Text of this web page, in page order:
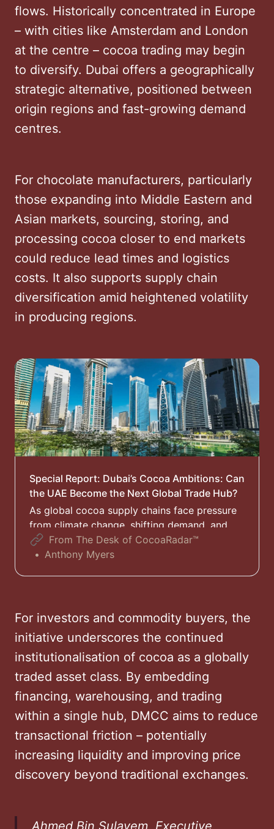
flows. Historically concentrated in Europe
– with cities like Amsterdam and London
at the centre – cocoa trading may begin
to diversify. Dubai offers a geographically
strategic alternative, positioned between
origin regions and fast-growing demand
centres.
For chocolate manufacturers, particularly
those expanding into Middle Eastern and
Asian markets, sourcing, storing, and
processing cocoa closer to end markets
could reduce lead times and logistics
costs. It also supports supply chain
diversification amid heightened volatility
in producing regions.
Special Report: Dubai’s Cocoa Ambitions: Can
the UAE Become the Next Global Trade Hub?
As global cocoa supply chains face pressure
from climate change, shifting demand, and
realignments in trade routes, Dubai is
positioning itself as a new hub for the
portfolio?
From The Desk of CocoaRadar™
Anthony Myers
For investors and commodity buyers, the
initiative underscores the continued
institutionalisation of cocoa as a globally
traded asset class. By embedding
financing, warehousing, and trading
within a single hub, DMCC aims to reduce
transactional friction – potentially
increasing liquidity and improving price
discovery beyond traditional exchanges.
Ahmed Bin Sulayem, Executive